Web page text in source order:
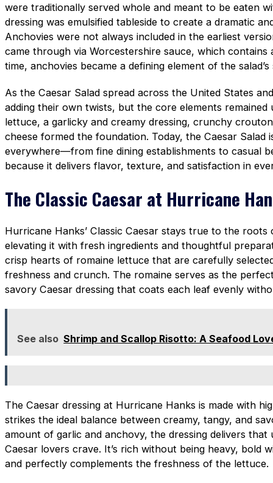
were traditionally served whole and meant to be eaten
dressing was emulsified tableside to create a dramatic
Anchovies were not always included in the earliest
came through via Worcestershire sauce, which contains
time, anchovies became a defining element of the
As the Caesar Salad spread across the United States
adding their own twists, but the core elements remained
lettuce, a garlicky and creamy dressing, crunchy
cheese formed the foundation. Today, the Caesar Salad
everywhere—from fine dining establishments to casual
because it delivers flavor, texture, and satisfaction in
The Classic Caesar at Hurricane
Hurricane Hanks’ Classic Caesar stays true to the roots
elevating it with fresh ingredients and thoughtful
crisp hearts of romaine lettuce that are carefully
freshness and crunch. The romaine serves as the
savory Caesar dressing that coats each leaf evenly
See also Shrimp and Scallop Risotto: A Seafood
The Caesar dressing at Hurricane Hanks is made with
strikes the ideal balance between creamy, tangy, and
amount of garlic and anchovy, the dressing delivers that
Caesar lovers crave. It’s rich without being heavy, bold
and perfectly complements the freshness of the lettuce.